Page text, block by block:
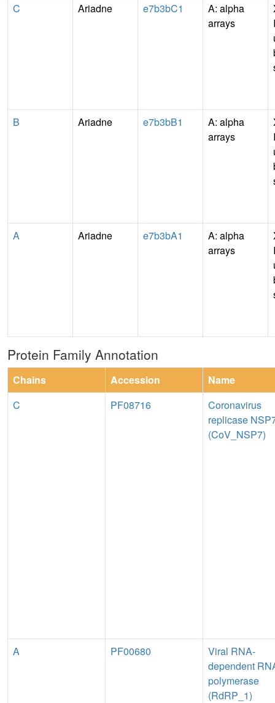
C Ariadne e7b3bC1
A: alpha
arrays
B Ariadne e7b3bB1
A: alpha
arrays
A Ariadne e7b3bA1
A: alpha
arrays
Protein Family Annotation
Chains Accession
Name
C
PF08716
Coronavirus
replicase
(CoV_NSP7)
A PF00680
Viral RNA-
dependent
polymerase
(RdRP_1)